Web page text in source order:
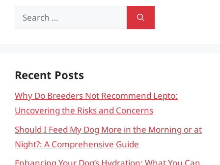
Search
Recent Posts
Why Do Breeders Not Recommend Lepto:
Uncovering the Risks and Concerns
Should I Feed My Dog More in the Morning or at
Night?: A Comprehensive Guide